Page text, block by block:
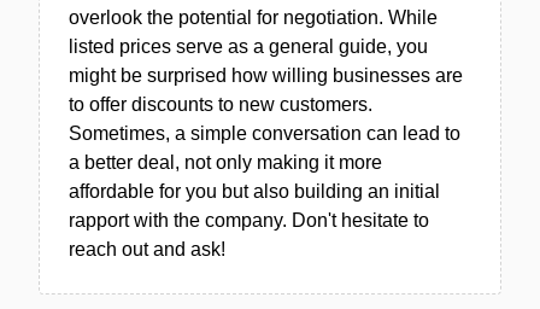
overlook the potential for negotiation. While
listed prices serve as a general guide, you
might be surprised how willing businesses are
to offer discounts to new customers.
Sometimes, a simple conversation can lead to
a better deal, not only making it more
affordable for you but also building an initial
rapport with the company. Don't hesitate to
reach out and ask!